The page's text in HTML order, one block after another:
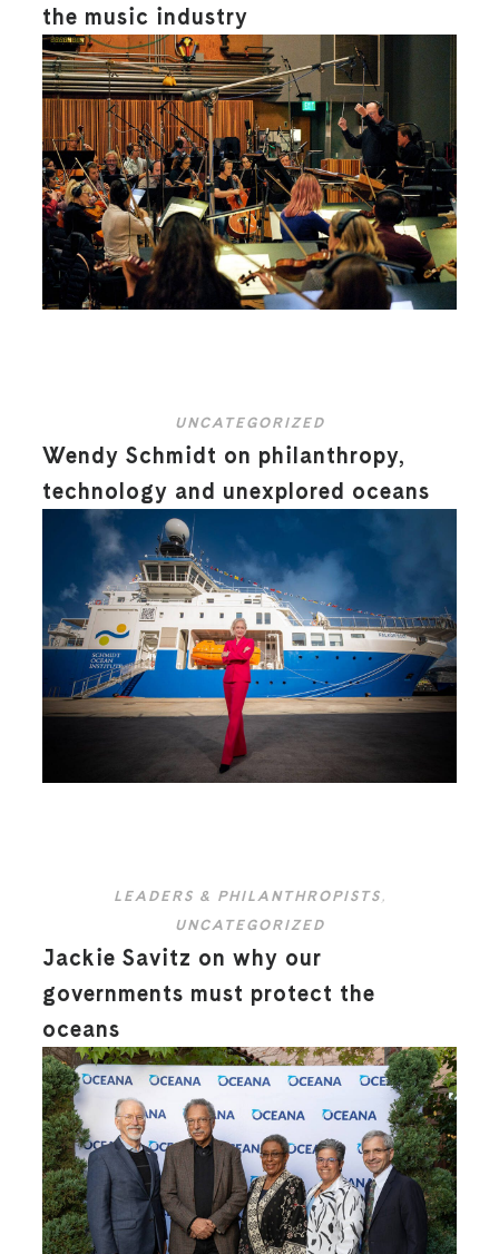
the music industry
UNCATEGORIZED
Wendy Schmidt on philanthropy,
technology and unexplored oceans
LEADERS & PHILANTHROPISTS ,
UNCATEGORIZED
Jackie Savitz on why our
governments must protect the
oceans